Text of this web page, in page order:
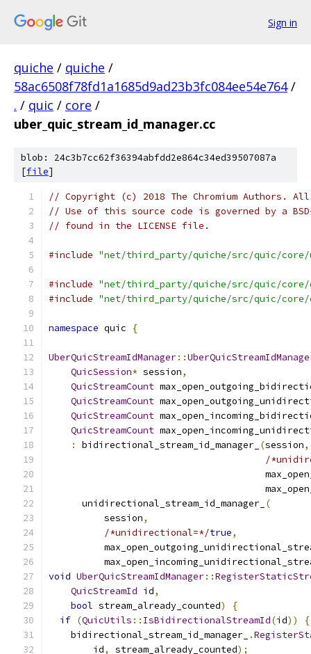
Sign in
quiche / quiche /
58ac6508f78fd1a1685d9ad23b3fc084ee54e764 /
. / quic / core /
uber_quic_stream_id_manager.cc
blob: 24c3b7cc62f36394abfdd2e864c34ed39507087a
[file]
// Copyright (c) 2018 The Chromium Authors.
// Use of this source code is governed by a
// found in the LICENSE file.
#include "net/third_party/quiche/src/quic/core/
#include "net/third_party/quiche/src/quic/core/
#include "net/third_party/quiche/src/quic/
namespace quic {
UberQuicStreamIdManager::
QuicSession* session,
QuicStreamCount
QuicStreamCount
QuicStreamCount
QuicStreamCount
:
bidirectional_stream_id_manager_ (session,
/
      unidirectional_stream_id_manager_
(
          session
,
/*unidirectional=*/true,
void UberQuicStreamIdManager::
QuicStreamId id,
bool stream_already_counted)
{
if (QuicUtils :: IsBidirectionalStreamId(id))
{
    bidirectional_stream_id_manager_
.
        id
, stream_already_counted);